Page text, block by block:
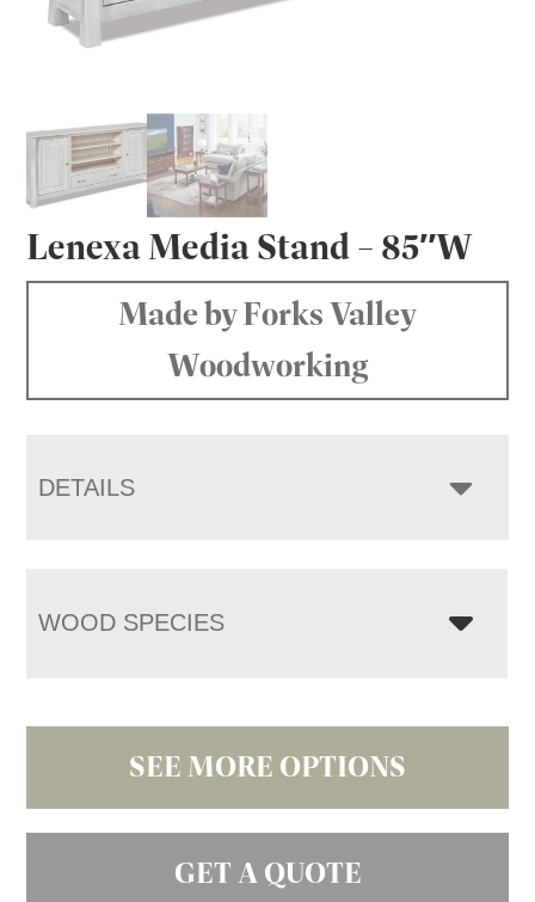
Lenexa Media Stand – 85″W
Made by Forks Valley
Woodworking
DETAILS
WOOD SPECIES
SEE MORE OPTIONS
GET A QUOTE